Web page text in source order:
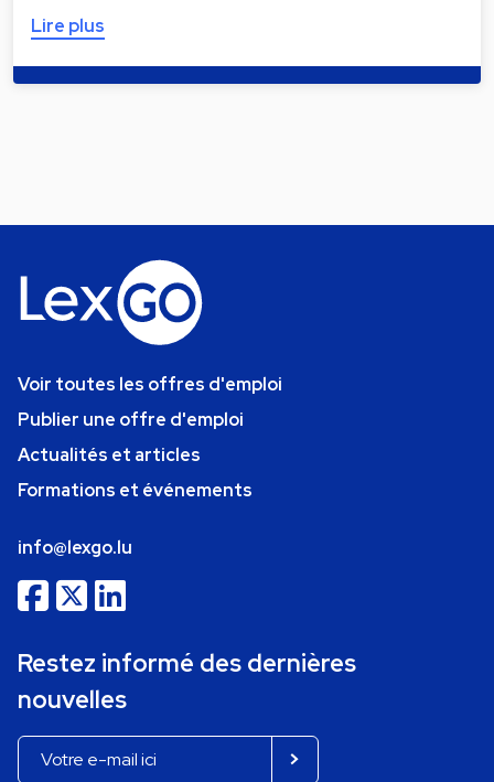
Lire plus
Voir toutes les offres d'emploi
Publier une offre d'emploi
Actualités et articles
Formations et événements
info@lexgo.lu
Restez informé des dernières
nouvelles